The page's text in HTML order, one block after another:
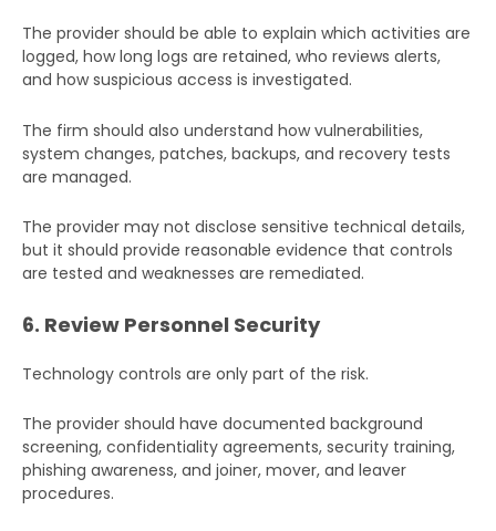
The provider should be able to explain which activities are
logged, how long logs are retained, who reviews alerts,
and how suspicious access is investigated.
The firm should also understand how vulnerabilities,
system changes, patches, backups, and recovery tests
are managed.
The provider may not disclose sensitive technical details,
but it should provide reasonable evidence that controls
are tested and weaknesses are remediated.
6. Review Personnel Security
Technology controls are only part of the risk.
The provider should have documented background
screening, confidentiality agreements, security training,
phishing awareness, and joiner, mover, and leaver
procedures.